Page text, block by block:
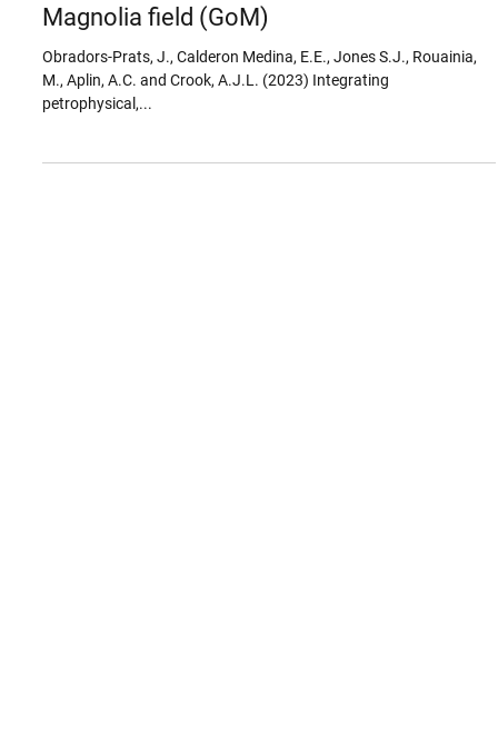
Coupled forward simulations to
investigate overpressure development in
Magnolia field (GoM)
M., Aplin, A.C. and Crook, A.J.L. (2023) Integrating